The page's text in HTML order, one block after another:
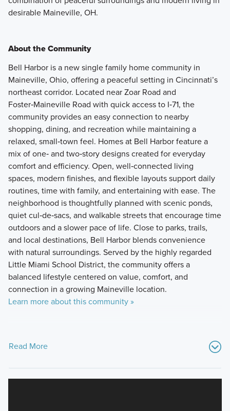
desirable Maineville, OH.
About the Community
Bell Harbor is a new single family home community in
Maineville, Ohio, offering a peaceful setting in Cincinnati’s
northeast corridor. Located near Zoar Road and
Foster‑Maineville Road with quick access to I‑71, the
community provides an easy connection to nearby
shopping, dining, and recreation while maintaining a
relaxed, small‑town feel. Homes at Bell Harbor feature a
mix of one‑ and two‑story designs created for everyday
comfort and efficiency. Open, well‑connected living
spaces, modern finishes, and flexible layouts support daily
routines, time with family, and entertaining with ease. The
neighborhood is thoughtfully planned with scenic ponds,
quiet cul‑de‑sacs, and walkable streets that encourage time
outdoors and a slower pace of life. Close to parks, trails,
and local destinations, Bell Harbor blends convenience
with natural surroundings. Served by the highly regarded
Little Miami School District, the community offers a
balanced lifestyle centered on value, comfort, and
connection in a growing Maineville location.
Learn more about this community »
Read More